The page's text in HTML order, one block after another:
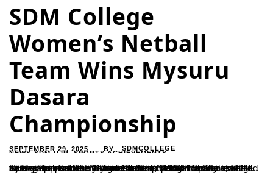
SDM College
Women’s Netball
Team Wins Mysuru
Dasara
Championship
SEPTEMBER 29, 2025 BY SDMCOLLEGE
NEWS-SDM-UJR SPORTS ACHIEVEMENTS
Ujire – The women’s division of the SDM Sports Club emerged as champions at the Mysuru Dasara Netball Tournament held on September 13 at Mangal Stadium, Mangalore.The team’s victory was credited to the leadership of SDM Sports Association Secretary Ramesh H. and coach Sharada, with training support from Sudin. The Principal and faculty of SDM...